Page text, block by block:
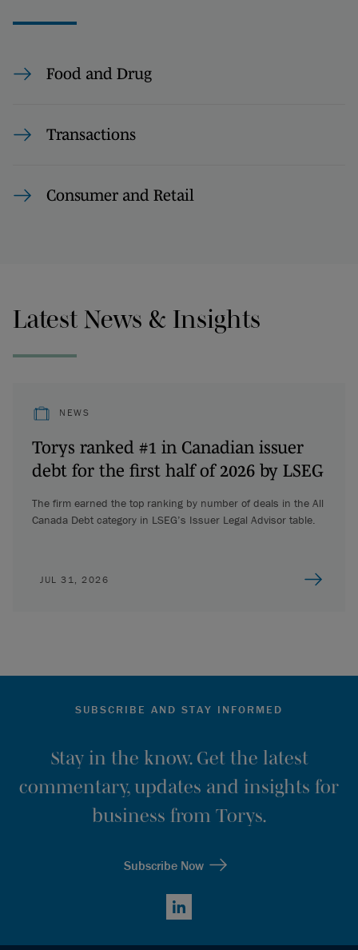
Food and Drug
Transactions
Consumer and Retail
Latest News & Insights
NEWS
Torys ranked #1 in Canadian issuer
debt for the first half of 2026 by LSEG
The firm earned the top ranking by number of deals in the All
Canada Debt category in LSEG’s Issuer Legal Advisor table.
JUL 31, 2026
SUBSCRIBE AND STAY INFORMED
Stay in the know. Get the latest
commentary, updates and insights for
business from Torys.
Subscribe Now
LinkedIn